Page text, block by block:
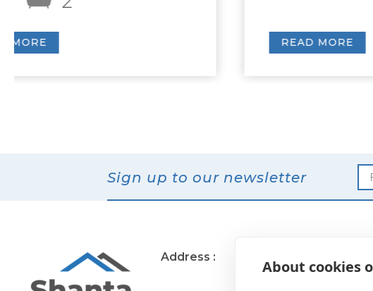
Sign up to our newsletter
Address :
Glasgow
About cookies